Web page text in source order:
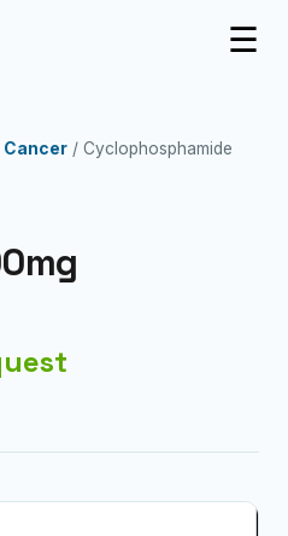
☰
Cancer / Cyclophosphamide